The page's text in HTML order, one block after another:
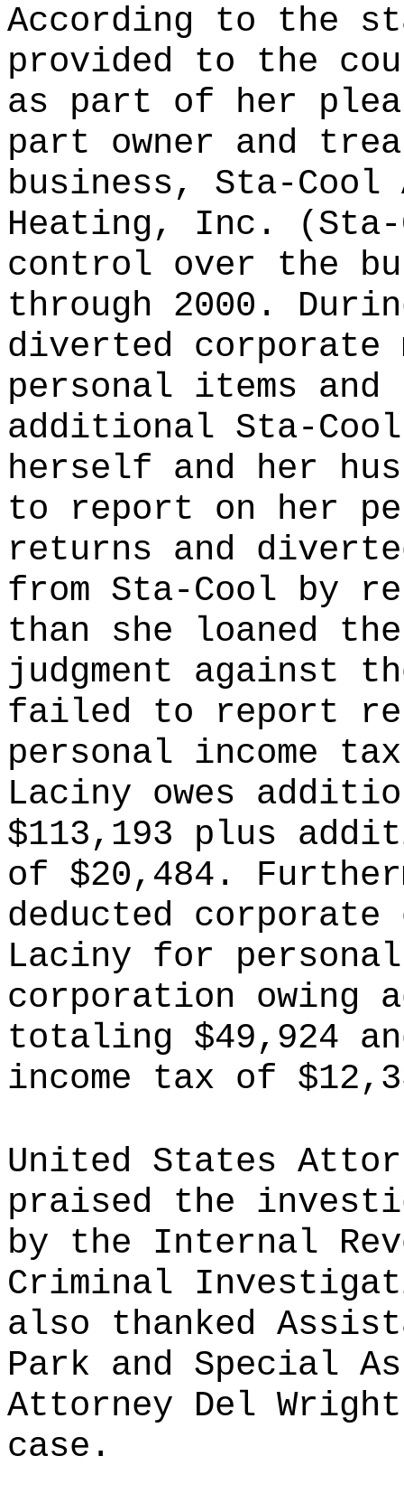
According to the
provided to the
as part of her
part owner and
business, Sta-
Heating, Inc. (Sta-
control over the
through 2000.
diverted corporate
personal items
additional Sta-
herself and her
to report on her
returns and
from Sta-Cool by
than she loaned
judgment against
failed to report
personal income
Laciny owes
$113,193 plus
of $20,484.
deducted
Laciny for
corporation owing
totaling $49,924
income tax of
United States
praised the
by the Internal
Criminal
also thanked
Park and Special
Attorney Del
case.